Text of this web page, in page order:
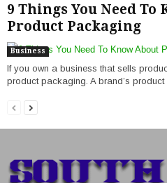
9 Things You Need To
Product Packaging
Business
If you own a business that sells
product packaging. A brand’s